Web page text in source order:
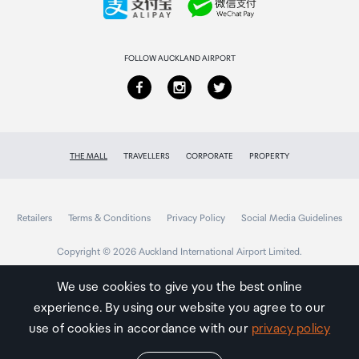
FOLLOW AUCKLAND AIRPORT
THE MALL TRAVELLERS CORPORATE PROPERTY
Retailers Terms & Conditions Privacy Policy Social Media Guidelines
Copyright © 2026 Auckland International Airport Limited.
Auckland
Airport
Traveller
We use cookies to give you the best online
experience. By using our website you agree to our
use of cookies in accordance with our privacy policy